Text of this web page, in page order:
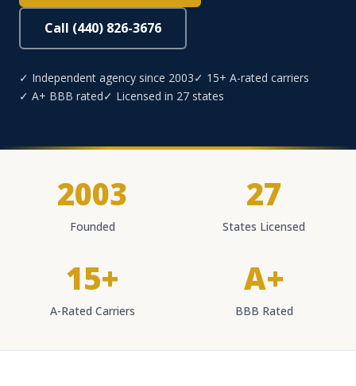
Call (440) 826-3676
✓ Independent agency since 2003✓ 15+ A-rated carriers
✓ A+ BBB rated✓ Licensed in 27 states
2003
Founded
27
States Licensed
15+
A-Rated Carriers
A+
BBB Rated